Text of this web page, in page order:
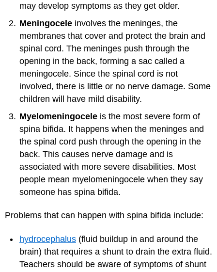
may develop symptoms as they get older.
Meningocele involves the meninges, the
membranes that cover and protect the brain and
spinal cord. The meninges push through the
opening in the back, forming a sac called a
meningocele. Since the spinal cord is not
involved, there is little or no nerve damage. Some
children will have mild disability.
Myelomeningocele is the most severe form of
spina bifida. It happens when the meninges and
the spinal cord push through the opening in the
back. This causes nerve damage and is
associated with more severe disabilities. Most
people mean myelomeningocele when they say
someone has spina bifida.
Problems that can happen with spina bifida include:
hydrocephalus (fluid buildup in and around the
brain) that requires a shunt to drain the extra fluid.
Teachers should be aware of symptoms of shunt